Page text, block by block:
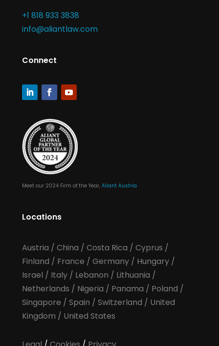
+1 818 933 3838
info@aliantlaw.com
Connect
Meet our 2024 Firm of the Year, Aliant Austria
Locations
Austria / China / Costa Rica / Cyprus /
Finland / France / Germany/ Hungary/
Israel / Italy/ Lebanon / Lithuania /
Netherlands / Nigeria / Panama / Poland /
Singapore / Spain / Switzerland / United
Kingdom / United States